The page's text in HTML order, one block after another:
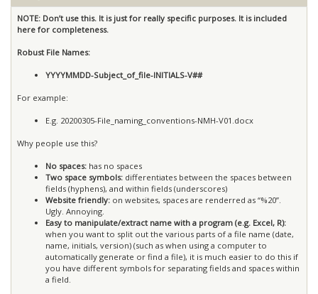
NOTE: Don’t use this. It is just for really specific purposes. It is included
here for completeness.
Robust File Names:
YYYYMMDD-Subject_of_file-INITIALS-V##
For example:
E.g. 20200305-File_naming_conventions-NMH-V01.docx
Why people use this?
No spaces: has no spaces
Two space symbols: differentiates between the spaces between
fields (hyphens), and within fields (underscores)
Website friendly: on websites, spaces are renderred as “%20”.
Ugly. Annoying.
Easy to manipulate/extract name with a program (e.g. Excel, R):
when you want to split out the various parts of a file name (date,
name, initials, version) (such as when using a computer to
automatically generate or find a file), it is much easier to do this if
you have different symbols for separating fields and spaces within
a field.